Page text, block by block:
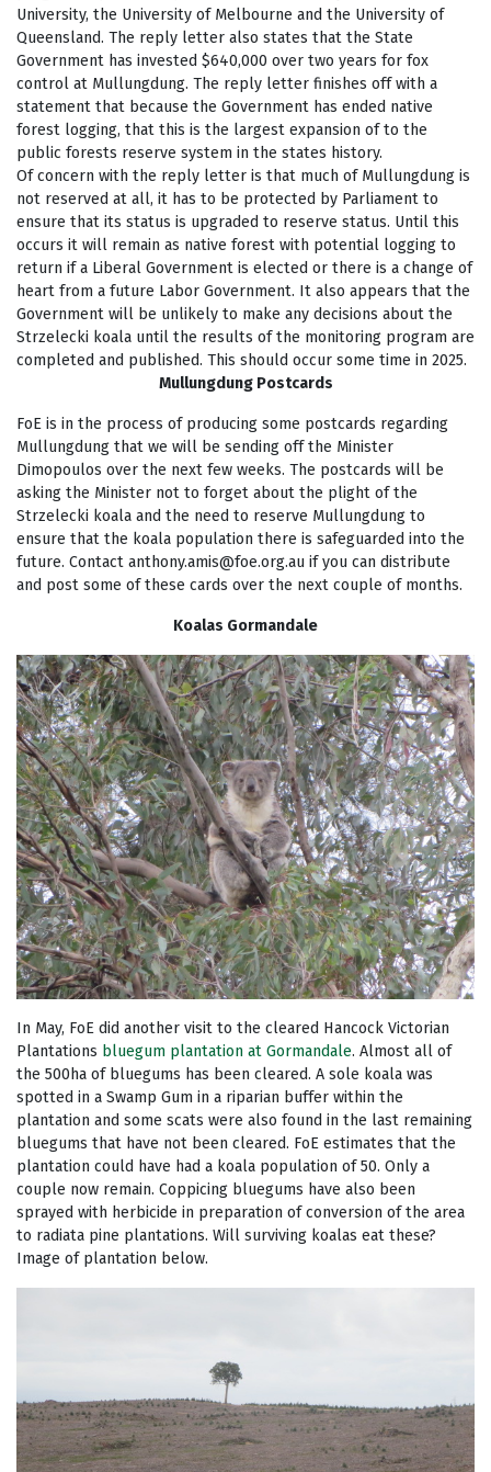
University, the University of Melbourne and the University of
Queensland. The reply letter also states that the State
Government has invested $640,000 over two years for fox
control at Mullungdung. The reply letter finishes off with a
statement that because the Government has ended native
forest logging, that this is the largest expansion of to the
public forests reserve system in the states history.
Of concern with the reply letter is that much of Mullungdung is
not reserved at all, it has to be protected by Parliament to
ensure that its status is upgraded to reserve status. Until this
occurs it will remain as native forest with potential logging to
return if a Liberal Government is elected or there is a change of
heart from a future Labor Government. It also appears that the
Government will be unlikely to make any decisions about the
Strzelecki koala until the results of the monitoring program are
completed and published. This should occur some time in 2025.
Mullungdung Postcards
FoE is in the process of producing some postcards regarding
Mullungdung that we will be sending off the Minister
Dimopoulos over the next few weeks. The postcards will be
asking the Minister not to forget about the plight of the
Strzelecki koala and the need to reserve Mullungdung to
ensure that the koala population there is safeguarded into the
future. Contact anthony.amis@foe.org.au if you can distribute
and post some of these cards over the next couple of months.
Koalas Gormandale
In May, FoE did another visit to the cleared Hancock Victorian
Plantations bluegum plantation at Gormandale. Almost all of
the 500ha of bluegums has been cleared. A sole koala was
spotted in a Swamp Gum in a riparian buffer within the
plantation and some scats were also found in the last remaining
bluegums that have not been cleared. FoE estimates that the
plantation could have had a koala population of 50. Only a
couple now remain. Coppicing bluegums have also been
sprayed with herbicide in preparation of conversion of the area
to radiata pine plantations. Will surviving koalas eat these?
Image of plantation below.